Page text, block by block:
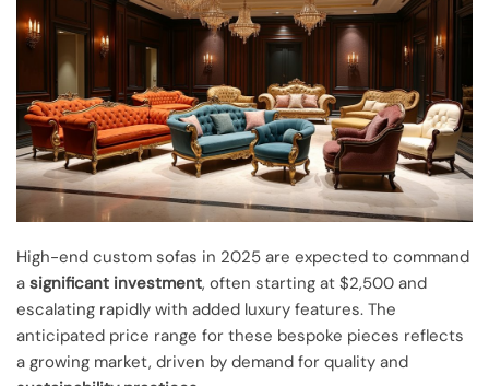
High-end custom sofas in 2025 are expected to command
a significant investment, often starting at $2,500 and
escalating rapidly with added luxury features. The
anticipated price range for these bespoke pieces reflects
a growing market, driven by demand for quality and